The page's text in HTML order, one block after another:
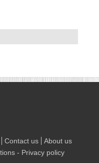
Contact us
About us
- Privacy policy